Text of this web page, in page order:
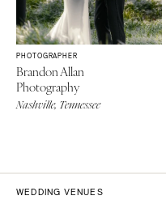
PHOTOGRAPHER
Brandon Allan
Photography
Nashville, Tennessee
WEDDING VENUES